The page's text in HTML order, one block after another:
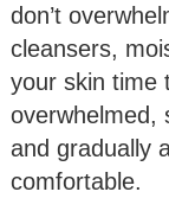
don’t
cleansers,
your skin time
overwhelmed,
and gradually
comfortable.